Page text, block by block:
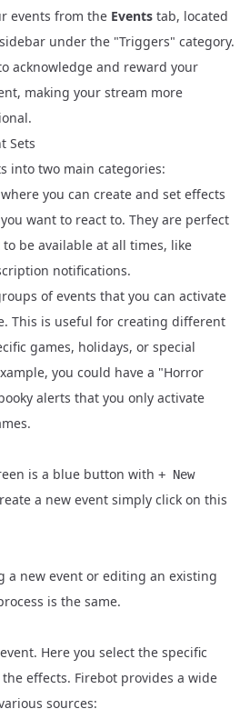
events from the Events tab, located
under the "Triggers" category.
acknowledge and reward your
making your stream more
Sets
into two main categories:
you can create and set effects
want to react to. They are perfect
be available at all times, like
notifications.
of events that you can activate
This is useful for creating different
games, holidays, or special
you could have a "Horror
alerts that you only activate
is a blue button with + New
a new event simply click on this
a new event or editing an existing
is the same.
Here you select the specific
effects. Firebot provides a wide
sources: